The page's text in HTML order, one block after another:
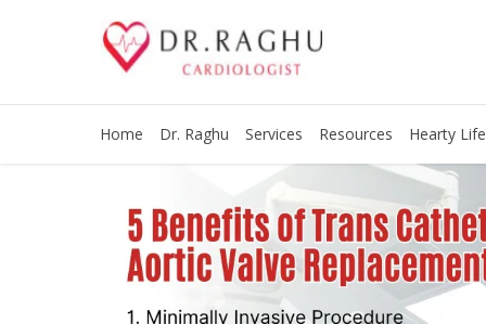
Home Dr. Raghu Services Resources Hearty Life